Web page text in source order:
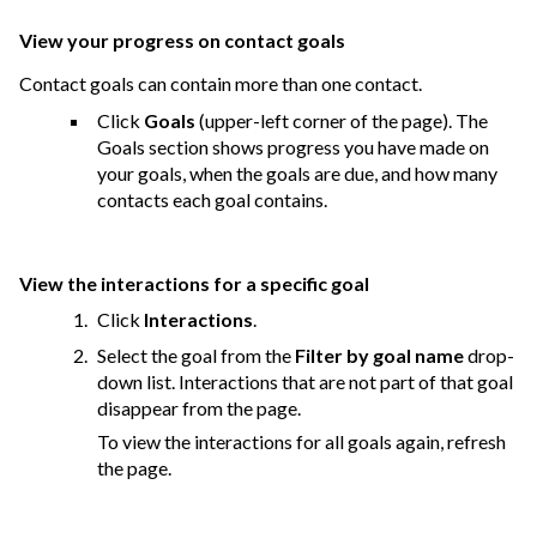
View your progress on contact goals
Contact goals can contain more than one contact.
Click Goals (upper-left corner of the page). The
Goals section shows progress you have made on
your goals, when the goals are due, and how many
contacts each goal contains.
View the interactions for a specific goal
Click Interactions.
Select the goal from the Filter by goal namedrop-
down list. Interactions that are not part of that goal
disappear from the page.
To view the interactions for all goals again, refresh
the page.